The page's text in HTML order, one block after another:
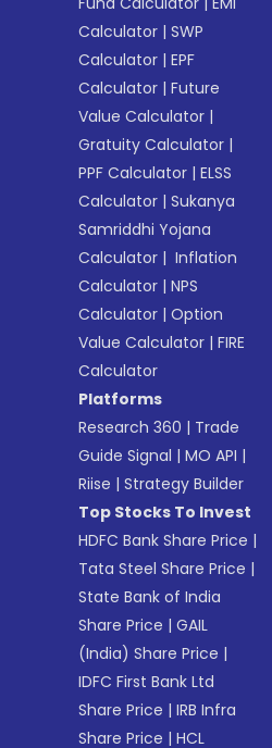
Calculator |SWP
Calculator |EPF
Calculator |Future
Value Calculator |
Gratuity Calculator |
PPF Calculator |ELSS
Calculator |Sukanya
Samriddhi Yojana
Calculator | Inflation
Calculator |NPS
Calculator |Option
Value Calculator |FIRE
Calculator
Platforms
Research 360 | Trade
Guide Signal |MO API |
Riise |Strategy Builder
Top Stocks To Invest
HDFC Bank Share Price |
Tata Steel Share Price |
State Bank of India
Share Price |GAIL
(India) Share Price |
IDFC First Bank Ltd
Share Price |IRB Infra
Share Price |HCL